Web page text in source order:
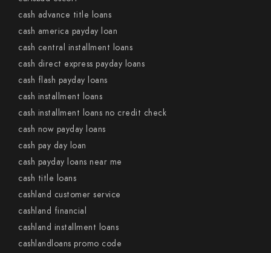
cash advance title loans
cash america payday loan
cash central installment loans
cash direct express payday loans
cash flash payday loans
cash installment loans
cash installment loans no credit check
cash now payday loans
cash pay day loan
cash payday loans near me
cash title loans
cashland customer service
cashland financial
cashland installment loans
cashlandloans promo code